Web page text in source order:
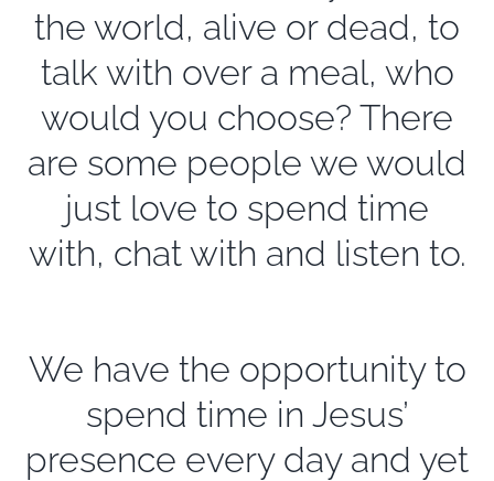
the world, alive or dead, to
talk with over a meal, who
would you choose? There
are some people we would
just love to spend time
with, chat with and listen to.
We have the opportunity to
spend time in Jesus’
presence every day and yet